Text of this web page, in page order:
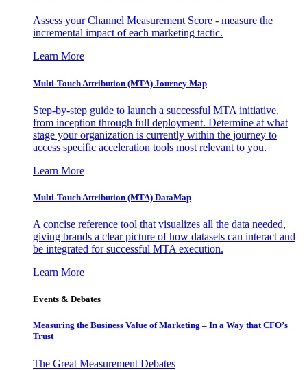
Assess your Channel Measurement Score - measure the
incremental impact of each marketing tactic.
Learn More
Multi-Touch Attribution (MTA) Journey Map
Step-by-step guide to launch a successful MTA initiative,
from inception through full deployment. Determine at what
stage your organization is currently within the journey to
access specific acceleration tools most relevant to you.
Learn More
Multi-Touch Attribution (MTA) DataMap
A concise reference tool that visualizes all the data needed,
giving brands a clear picture of how datasets can interact and
be integrated for successful MTA execution.
Learn More
Events & Debates
Measuring the Business Value of Marketing – In a Way that CFO’s
Trust
The Great Measurement Debates